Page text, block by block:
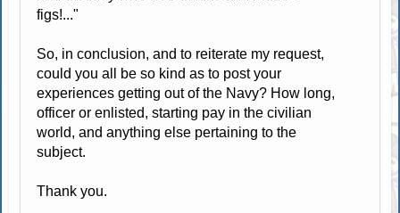
figs!..."
So, in conclusion, and to reiterate my request,
could you all be so kind as to post your
experiences getting out of the Navy? How long,
officer or enlisted, starting pay in the civilian
world, and anything else pertaining to the
subject.
Thank you.